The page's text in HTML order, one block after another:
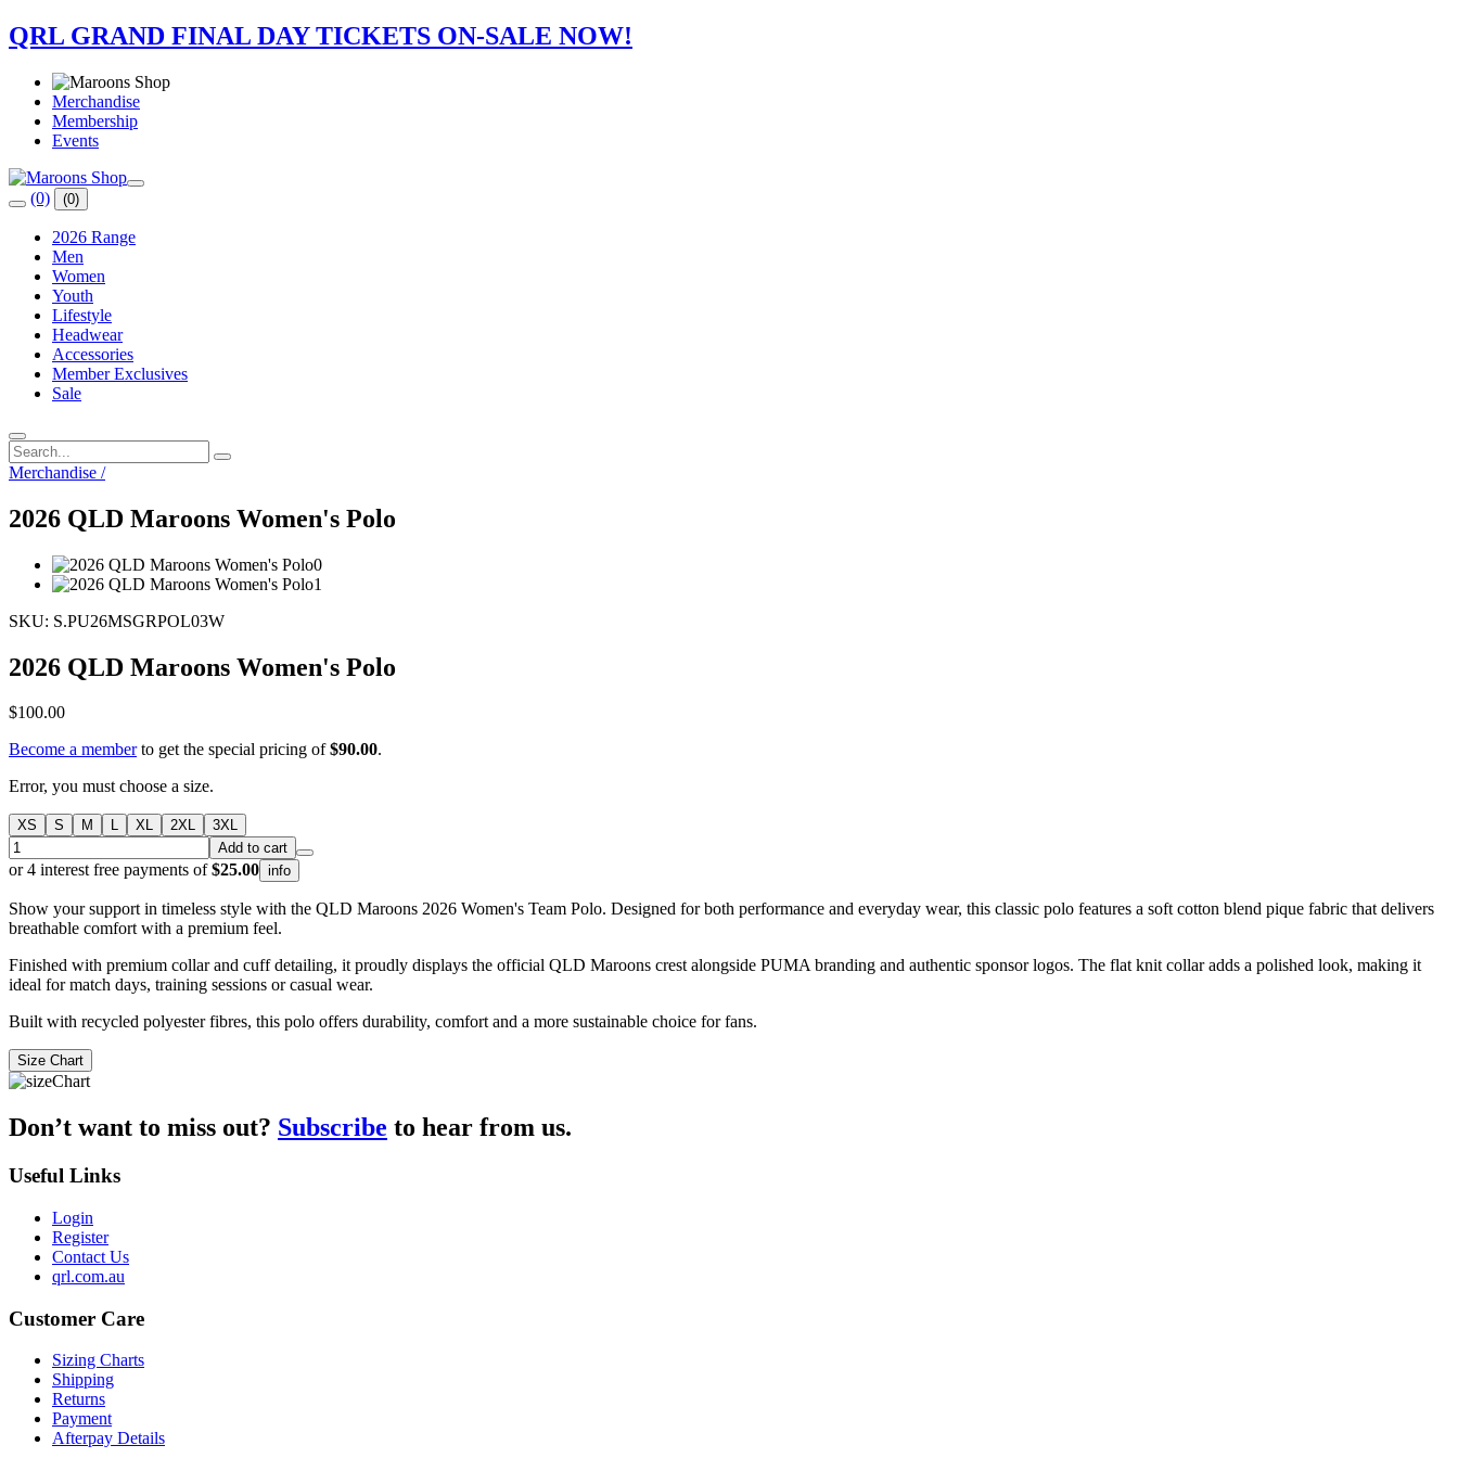
QRL GRAND FINAL DAY TICKETS ON-SALE NOW!
Merchandise
Membership
Events
(0) (0)
2026 Range
Men
Women
Youth
Lifestyle
Headwear
Accessories
Member Exclusives
Sale
Merchandise /
2026 QLD Maroons Women's Polo
SKU: S.PU26MSGRPOL03W
2026 QLD Maroons Women's Polo
$100.00
Become a memberto get the special pricing of$90.00.
Error, you must choose a size.
XS S M L XL 2XL
3XL
Add to cart
or 4 interest free payments of$25.00 info
Show your support in timeless style with the QLD Maroons 2026 Women's Team Polo. Designed for both performance and everyday wear, this classic polo features a soft cotton blend pique fabric that delivers
breathable comfort with a premium feel.
Finished with premium collar and cuff detailing, it proudly displays the official QLD Maroons crest alongside PUMA branding and authentic sponsor logos. The flat knit collar adds a polished look, making it
ideal for match days, training sessions or casual wear.
Built with recycled polyester fibres, this polo offers durability, comfort and a more sustainable choice for fans.
Size Chart
Don’t want to miss out? Subscribe to hear from us.
Useful Links
Login
Register
Contact Us
qrl.com.au
Customer Care
Sizing Charts
Shipping
Returns
Payment
Afterpay Details